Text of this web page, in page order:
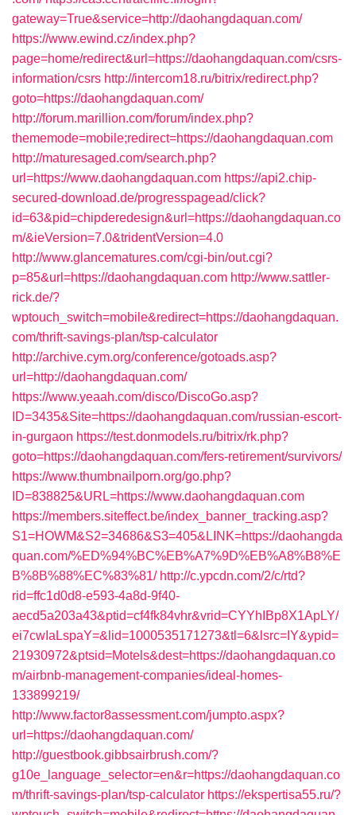
gateway=True&service=http://daohangdaquan.com/
https://www.ewind.cz/index.php?
page=home/redirect&url=https://daohangdaquan.com/csrs-
information/csrs http://intercom18.ru/bitrix/redirect.php?
goto=https://daohangdaquan.com/
http://forum.marillion.com/forum/index.php?
thememode=mobile;redirect=https://daohangdaquan.com
http://maturesaged.com/search.php?
url=https://www.daohangdaquan.com https://api2.chip-
secured-download.de/progresspagead/click?
id=63&pid=chipderedesign&url=https://daohangdaquan.co
m/&ieVersion=7.0&tridentVersion=4.0
http://www.glancematures.com/cgi-bin/out.cgi?
p=85&url=https://daohangdaquan.com http://www.sattler-
rick.de/?
wptouch_switch=mobile&redirect=https://daohangdaquan.
com/thrift-savings-plan/tsp-calculator
http://archive.cym.org/conference/gotoads.asp?
url=http://daohangdaquan.com/
https://www.yeaah.com/disco/DiscoGo.asp?
ID=3435&Site=https://daohangdaquan.com/russian-escort-
in-gurgaon https://test.donmodels.ru/bitrix/rk.php?
goto=https://daohangdaquan.com/fers-retirement/survivors/
https://www.thumbnailporn.org/go.php?
ID=838825&URL=https://www.daohangdaquan.com
https://members.siteffect.be/index_banner_tracking.asp?
S1=HOWM&S2=34686&S3=405&LINK=https://daohangda
quan.com/%ED%94%BC%EB%A7%9D%EB%A8%B8%E
B%8B%88%EC%83%81/ http://c.ypcdn.com/2/c/rtd?
rid=ffc1d0d8-e593-4a8d-9f40-
aecd5a203a43&ptid=cf4fk84vhr&vrid=CYYhIBp8X1ApLY/
ei7cwIaLspaY=&lid=1000535171273&tl=6&lsrc=IY&ypid=
21930972&ptsid=Motels&dest=https://daohangdaquan.co
m/airbnb-management-companies/ideal-homes-
133899219/
http://www.factor8assessment.com/jumpto.aspx?
url=https://daohangdaquan.com/
http://guestbook.gibbsairbrush.com/?
g10e_language_selector=en&r=https://daohangdaquan.co
m/thrift-savings-plan/tsp-calculator https://ekspertisa55.ru/?